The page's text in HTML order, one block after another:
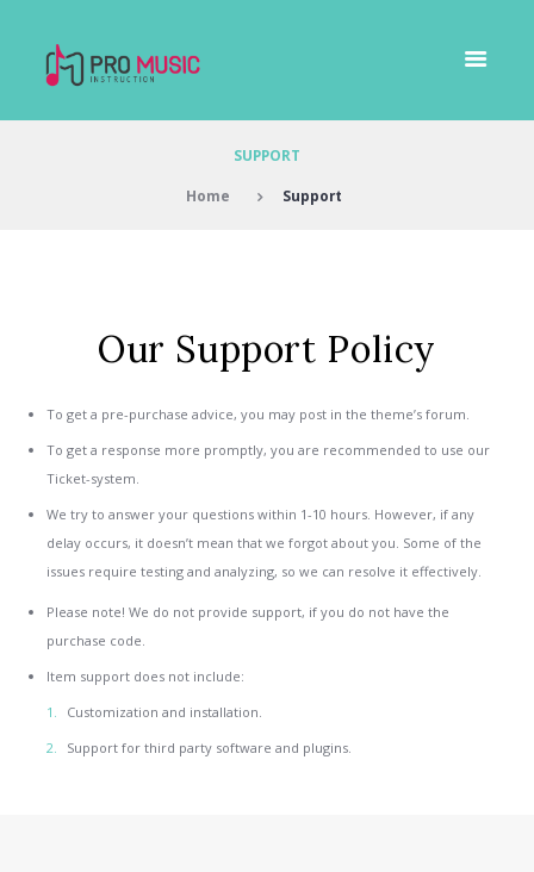
SUPPORT
Home Support
Our Support Policy
To get a pre-purchase advice, you may post in the theme’s forum.
To get a response more promptly, you are recommended to use our
Ticket-system.
We try to answer your questions within 1-10 hours. However, if any
delay occurs, it doesn’t mean that we forgot about you. Some of the
issues require testing and analyzing, so we can resolve it effectively.
Please note! We do not provide support, if you do not have the
purchase code.
Item support does not include:
Customization and installation.
Support for third party software and plugins.